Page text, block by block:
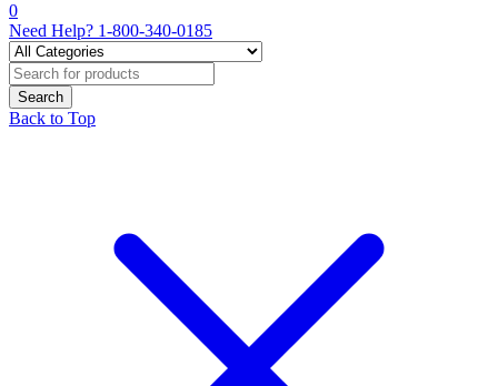
0
Need Help? 1-800-340-0185
Back to Top